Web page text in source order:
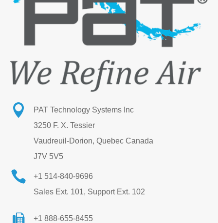

PAT Technology Systems Inc
3250 F. X. Tessier
Vaudreuil-Dorion, Quebec Canada
J7V 5V5

+1 514-840-9696
Sales Ext. 101, Support Ext. 102
+1 888-655-8455